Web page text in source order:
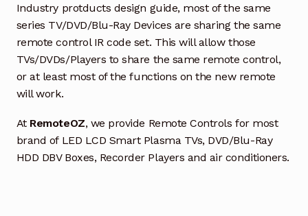
Industry protducts design guide, most of the same
series TV/DVD/Blu-Ray Devices are sharing the same
remote control IR code set. This will allow those
TVs/DVDs/Players to share the same remote control,
or at least most of the functions on the new remote
will work.
At RemoteOZ, we provide Remote Controls for most
brand of LED LCD Smart Plasma TVs, DVD/Blu-Ray
HDD DBV Boxes, Recorder Players and air conditioners.